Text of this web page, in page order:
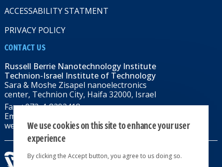
ACCESSABILITY STATMENT
PRIVACY POLICY
CONTACT US
Russell Berrie Nanotechnology Institute
Technion-Israel Institute of Technology
Sara & Moshe Zisapel nanoelectronics
center, Technion City, Haifa 32000, Israel
Fax: +972-4-8292418
Email:
web: rbni.technion.ac.il
We use cookies on this site to enhance your user
experience
By clicking the Accept button, you agree to us doing so.